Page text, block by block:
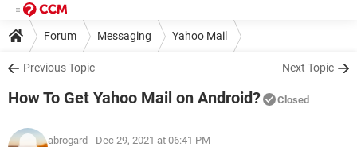
Forum Messaging Yahoo Mail
Previous Topic Next Topic
How To Get Yahoo Mail on Android? Closed
abrogard - Dec 29, 2021 at 06:41 PM